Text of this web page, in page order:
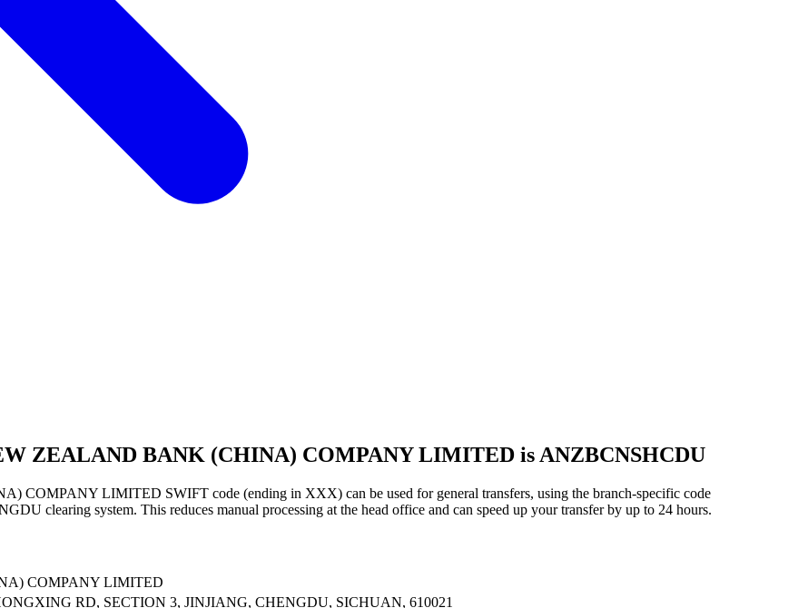
ZEALAND BANK (CHINA) COMPANY LIMITED is ANZBCNSHCDU
LIMITED SWIFT code (ending in XXX) can be used for general transfers, using the branch-specific code
clearing system. This reduces manual processing at the head office and can speed up your transfer by up to 24 hours.
COMPANY LIMITED
RD, SECTION 3, JINJIANG, CHENGDU, SICHUAN, 610021